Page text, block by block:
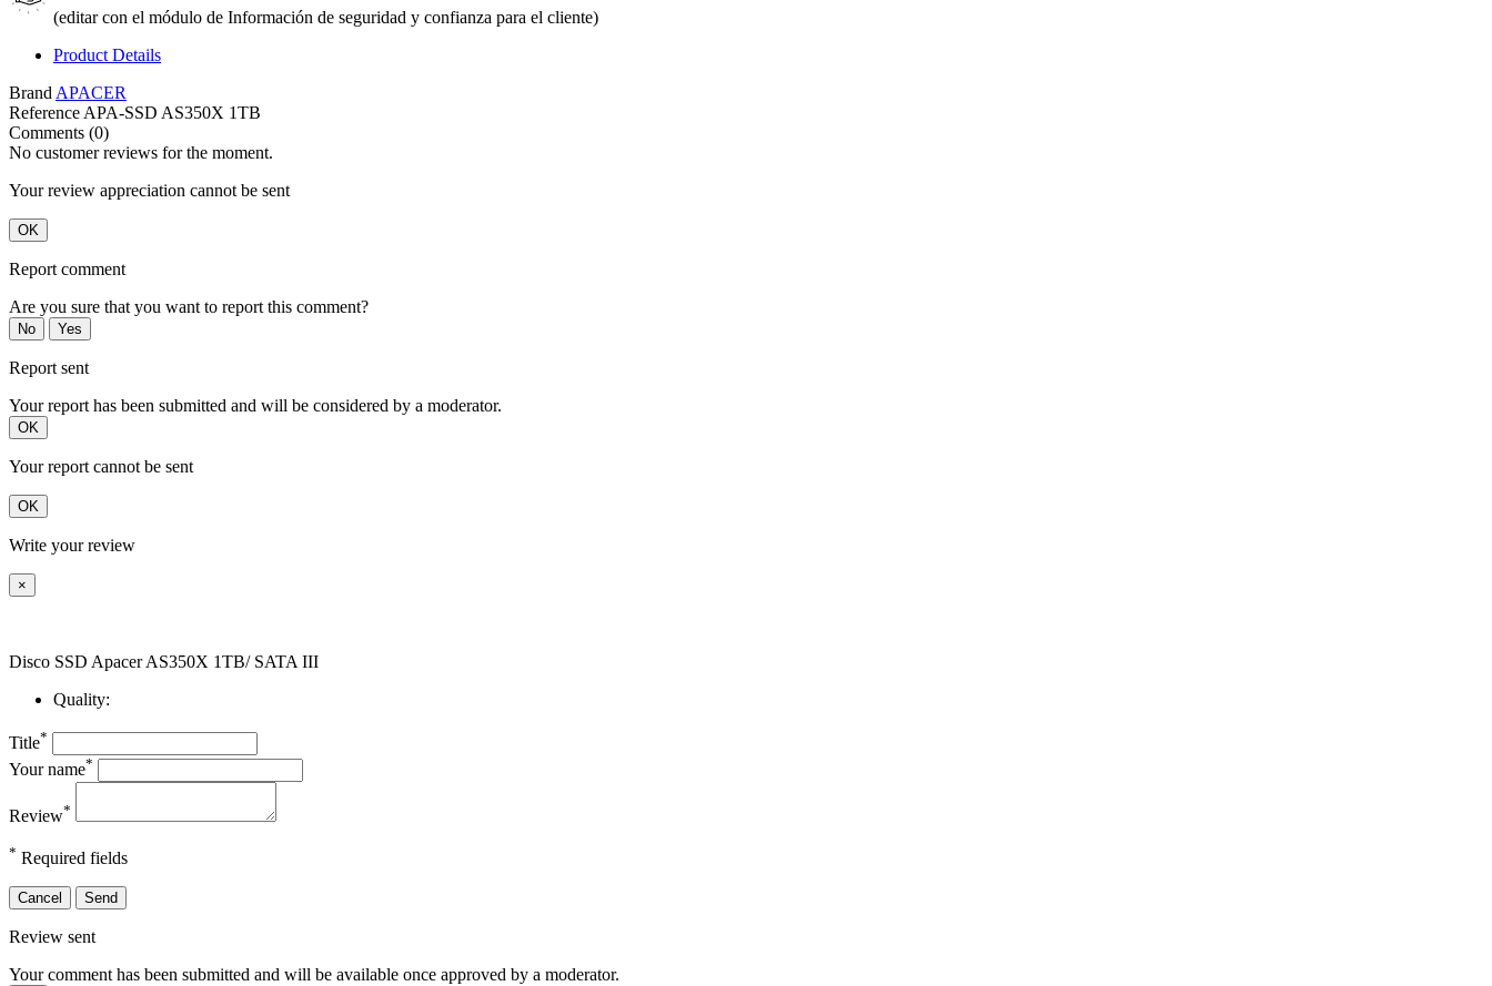
(editar con el módulo de Información de seguridad y confianza para el cliente)
Product Details
BrandAPACER
ReferenceAPA-SSD AS350X 1TB
Comments (0)
No customer reviews for the moment.
Your review appreciation cannot be sent
OK
Report comment
Are you sure that you want to report this comment?
No Yes
Report sent
Your report has been submitted and will be considered by a moderator.
OK
Your report cannot be sent
OK
Write your review
×
Disco SSD Apacer AS350X 1TB/ SATA III
Quality:
Title*
Your name*
Review*
* Required fields
Cancel Send
Review sent
Your comment has been submitted and will be available once approved by a moderator.